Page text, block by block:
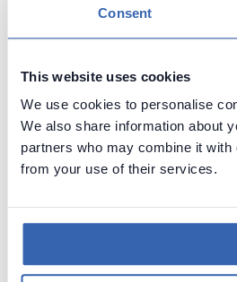
Consent
This website uses cookies
We use cookies to personalise
We also share information about
partners who may combine it with
from your use of their services.